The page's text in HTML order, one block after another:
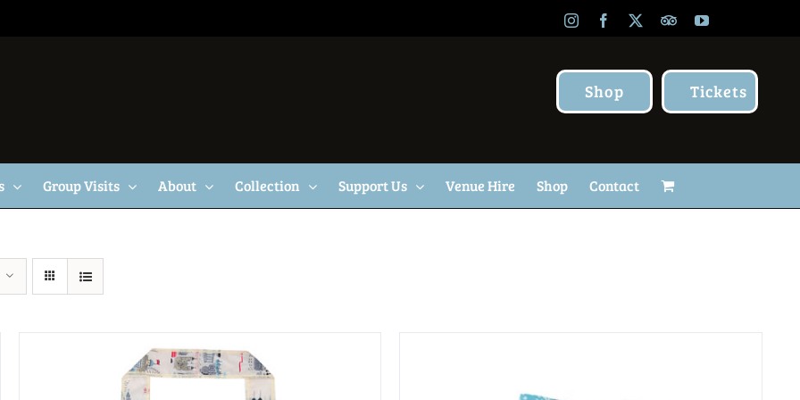
InstagramFacebook TripAdvisor
YouTube
Shop Tickets
Group Visits About Collection Support Us Venue Hire Shop Contact